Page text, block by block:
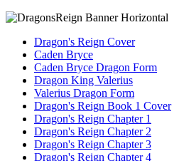
Dragon's Reign Cover
Caden Bryce
Caden Bryce Dragon Form
Dragon King Valerius
Valerius Dragon Form
Dragon's Reign Book 1 Cover
Dragon's Reign Chapter 1
Dragon's Reign Chapter 2
Dragon's Reign Chapter 3
Dragon's Reign Chapter 4